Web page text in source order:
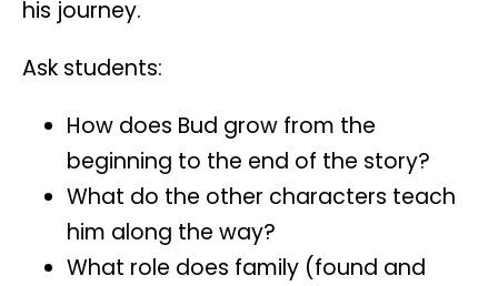
his journey.
Ask students:
How does Bud grow from the
beginning to the end of the story?
What do the other characters teach
him along the way?
What role does family (found and